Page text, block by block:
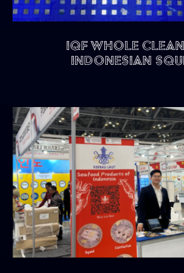
IQF Whole
Indonesian